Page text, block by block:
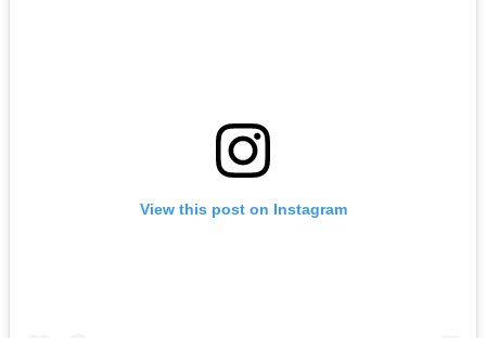
View this post on Instagram